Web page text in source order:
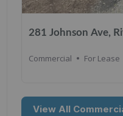
281 Johnson Ave,
Commercial For Lease
View All